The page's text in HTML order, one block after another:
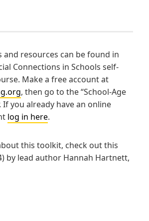
and resources can be found in
Connections in Schools self-
Make a free account at
, then go to the “School-Age
If you already have an online
log in here.
this toolkit, check out this
by lead author Hannah Hartnett,